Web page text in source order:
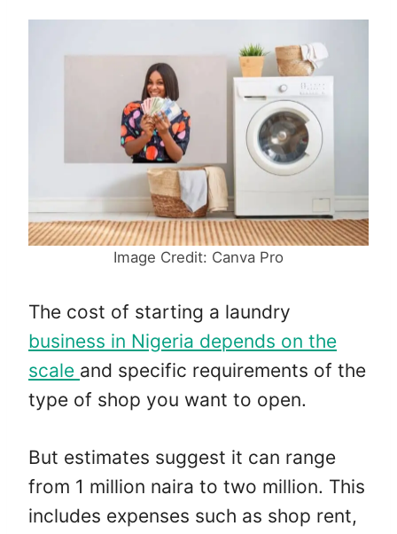
Image Credit: Canva Pro
The cost of starting a laundry
business in Nigeria depends on the
scale and specific requirements of the
type of shop you want to open.
But estimates suggest it can range
from 1 million naira to two million. This
includes expenses such as shop rent,